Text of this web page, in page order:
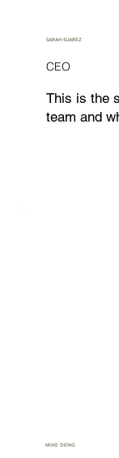
SARAH SUAREZ
CEO
This is the
team and
MIKE DENG